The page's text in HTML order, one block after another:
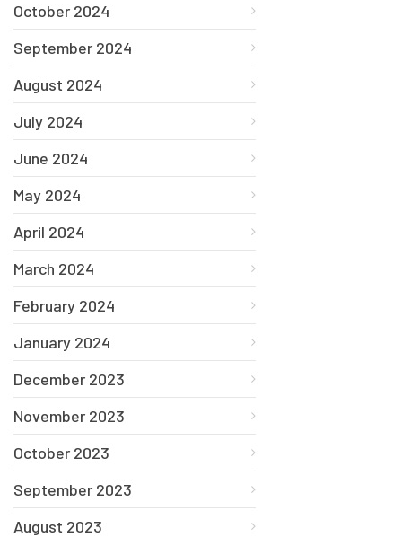
October 2024
September 2024
August 2024
July 2024
June 2024
May 2024
April 2024
March 2024
February 2024
January 2024
December 2023
November 2023
October 2023
September 2023
August 2023